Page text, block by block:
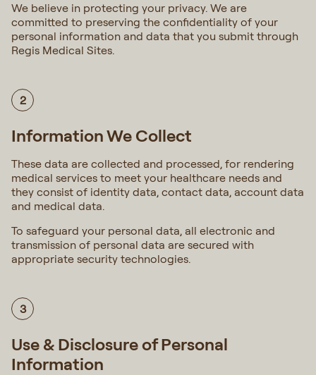
We believe in protecting your privacy. We are
committed to preserving the confidentiality of your
personal information and data that you submit through
Regis Medical Sites.
2
Information We Collect
These data are collected and processed, for rendering
medical services to meet your healthcare needs and
they consist of identity data, contact data, account data
and medical data.
To safeguard your personal data, all electronic and
transmission of personal data are secured with
appropriate security technologies.
3
Use & Disclosure of Personal
Information